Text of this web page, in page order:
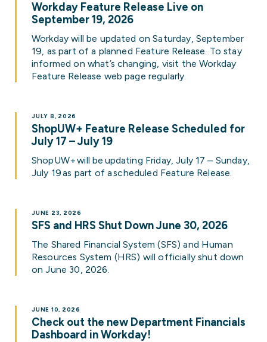
Workday Feature Release Live on
September 19, 2026
Workday will be updated on Saturday, September
19, as part of a planned Feature Release. To stay
informed on what’s changing, visit the Workday
Feature Release web page regularly.
ShopUW+ Feature Release Scheduled for
July 17 – July 19
JULY 8, 2026
ShopUW+ will be updating Friday, July 17 – Sunday,
July 19 as part of a scheduled Feature Release.
SFS and HRS Shut Down June 30, 2026
JUNE 23, 2026
The Shared Financial System (SFS) and Human
Resources System (HRS) will officially shut down
on June 30, 2026.
Check out the new Department Financials
Dashboard in Workday!
JUNE 10, 2026